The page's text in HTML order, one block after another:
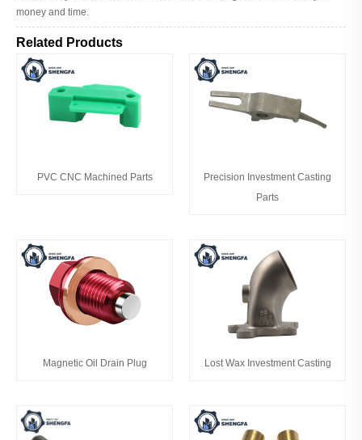
money and time.
Related Products
PVC CNC Machined Parts
Precision Investment Casting
Parts
Magnetic Oil Drain Plug Lost Wax Investment Casting